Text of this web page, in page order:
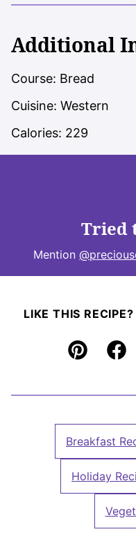
Additional
Course: Bread
Cuisine: Western
Calories: 229
Tried
Mention
LIKE THIS
Pin
Breakfast
Holiday